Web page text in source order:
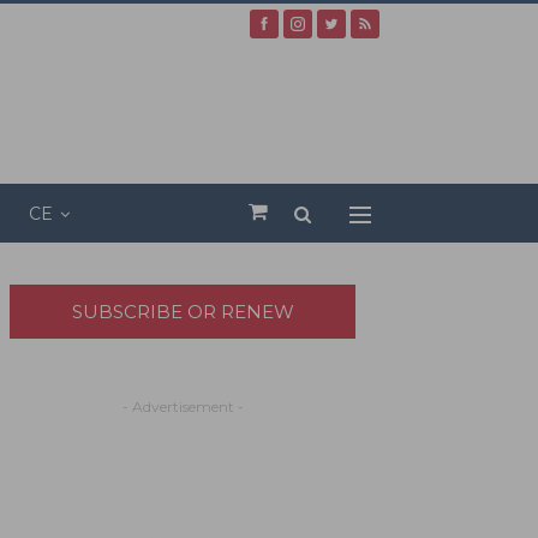
CE
SUBSCRIBE OR RENEW
- Advertisement -